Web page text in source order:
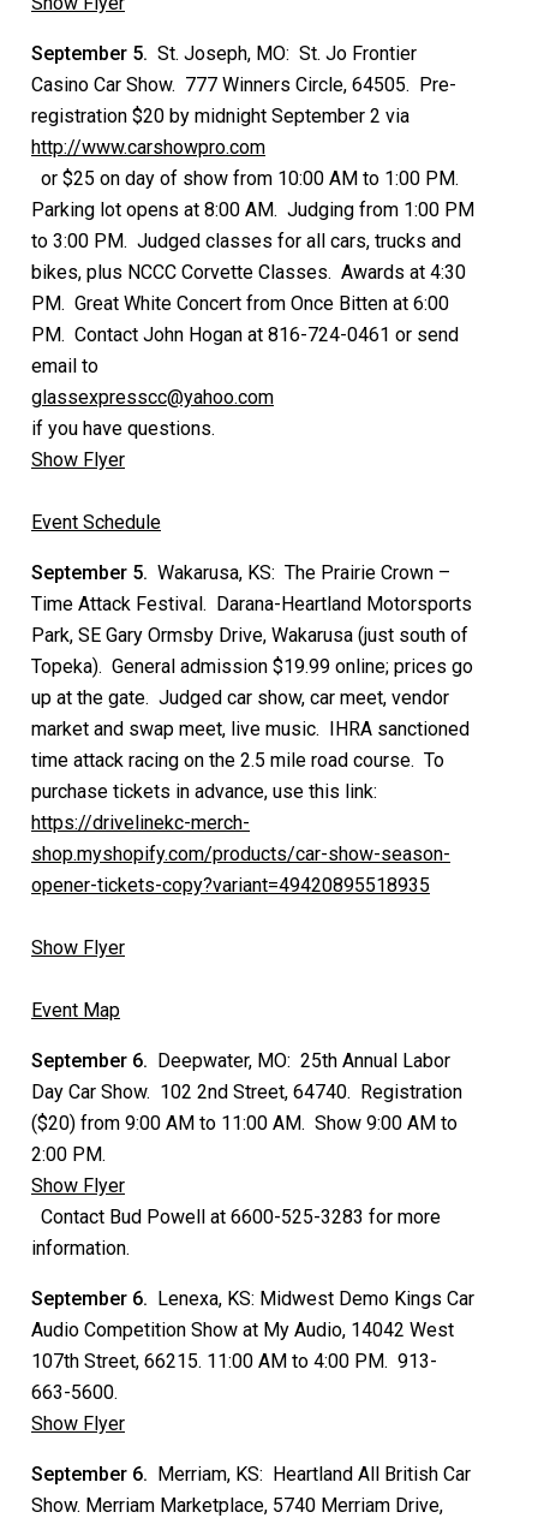
September 5. St. Joseph, MO: St. Jo Frontier
Casino Car Show. 777 Winners Circle, 64505. Pre-
registration $20 by midnight September 2 via
http://www.carshowpro.com
or $25 on day of show from 10:00 AM to 1:00 PM.
Parking lot opens at 8:00 AM. Judging from 1:00 PM
to 3:00 PM. Judged classes for all cars, trucks and
bikes, plus NCCC Corvette Classes. Awards at 4:30
PM. Great White Concert from Once Bitten at 6:00
PM. Contact John Hogan at 816-724-0461 or send
email to
glassexpresscc@yahoo.com
if you have questions.
Show Flyer
Event Schedule
September 5. Wakarusa, KS: The Prairie Crown –
Time Attack Festival. Darana-Heartland Motorsports
Park, SE Gary Ormsby Drive, Wakarusa (just south of
Topeka). General admission $19.99 online; prices go
up at the gate. Judged car show, car meet, vendor
market and swap meet, live music. IHRA sanctioned
time attack racing on the 2.5 mile road course. To
purchase tickets in advance, use this link:
https://drivelinekc-merch-
shop.myshopify.com/products/car-show-season-
opener-tickets-copy?variant=49420895518935
Show Flyer
Event Map
September 6.
Deepwater, MO: 25th Annual Labor
Day Car Show. 102 2nd Street, 64740. Registration
($20) from 9:00 AM to 11:00 AM. Show 9:00 AM to
2:00 PM.
Show Flyer
Contact Bud Powell at 6600-525-3283 for more
information.
September 6.
Lenexa, KS: Midwest Demo Kings Car
Audio Competition Show at My Audio, 14042 West
107th Street, 66215. 11:00 AM to 4:00 PM. 913-
663-5600.
Show Flyer
September 6.
Merriam, KS: Heartland All British Car
Show. Merriam Marketplace, 5740 Merriam Drive,